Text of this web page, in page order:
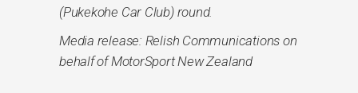
(Pukekohe Car Club) round.
Media release: Relish Communications on
behalf of MotorSport New Zealand